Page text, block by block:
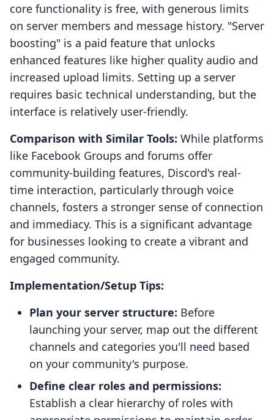
core functionality is free, with generous limits
on server members and message history. "Server
boosting" is a paid feature that unlocks
enhanced features like higher quality audio and
increased upload limits. Setting up a server
requires basic technical understanding, but the
interface is relatively user-friendly.
Comparison with Similar Tools: While platforms
like Facebook Groups and forums offer
community-building features, Discord's real-
time interaction, particularly through voice
channels, fosters a stronger sense of connection
and immediacy. This is a significant advantage
for businesses looking to create a vibrant and
engaged community.
Implementation/Setup Tips:
Plan your server structure: Before
launching your server, map out the different
channels and categories you'll need based
on your community's purpose.
Define clear roles and permissions:
Establish a clear hierarchy of roles with